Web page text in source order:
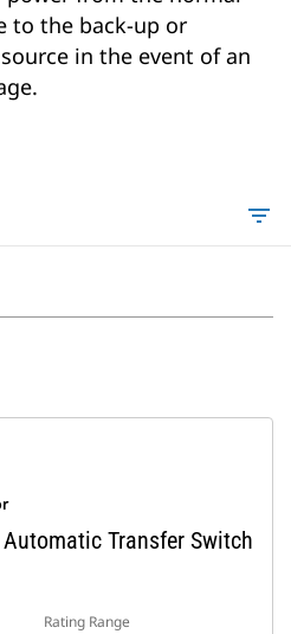
to the back-up or
in the event of an
filter_list
Transfer Switch
Rating Range